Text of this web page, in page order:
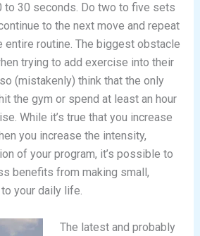
to 30 seconds. Do two to five sets
to the next move and repeat
entire routine. The biggest obstacle
trying to add exercise into their
(mistakenly) think that the only
the gym or spend at least an hour
While it’s true that you increase
you increase the intensity,
of your program, it’s possible to
benefits from making small,
your daily life.
The latest and probably